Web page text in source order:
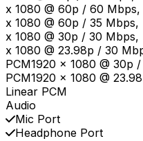
x 1080 @ 60p / 60 Mbps,
x 1080 @ 60p / 35 Mbps,
x 1080 @ 30p / 30 Mbps,
x 1080 @ 23.98p / 30
PCM1920 x 1080 @ 30p
PCM1920 x 1080 @
Linear PCM
Audio
Mic Port
Headphone Port